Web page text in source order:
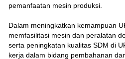
pemanfaatan mesin produksi.
Dalam meningkatkan kemampuan
memfasilitasi mesin dan peralatan
serta peningkatan kualitas SDM di
kerja dalam bidang pembahanan